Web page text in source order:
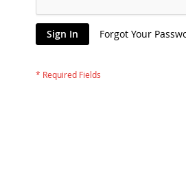
Sign In Forgot Your